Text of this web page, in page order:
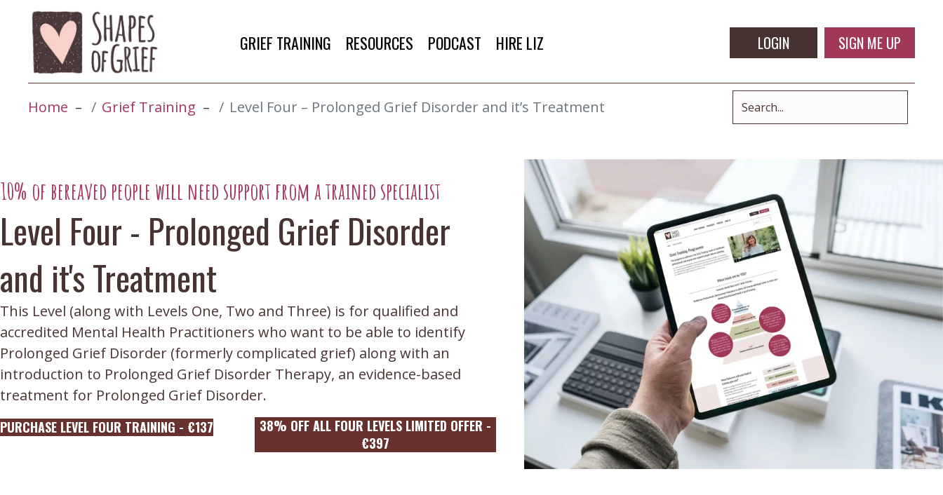
GRIEF TRAINING RESOURCES PODCAST HIRE LIZ LOGIN SIGN ME UP
Home Grief Training Level Four – Prolonged Grief Disorder and it’s Treatment
10% of bereaved people will need support from a trained specialist
Level Four - Prolonged Grief Disorder
and it's Treatment
This Level (along with Levels One, Two and Three) is for qualified and
accredited Mental Health Practitioners who want to be able to identify
Prolonged Grief Disorder (formerly complicated grief) along with an
introduction to Prolonged Grief Disorder Therapy, an evidence-based
treatment for Prolonged Grief Disorder.
PURCHASE LEVEL FOUR TRAINING - €137
38% OFF ALL FOUR LEVELS LIMITED OFFER -
€397